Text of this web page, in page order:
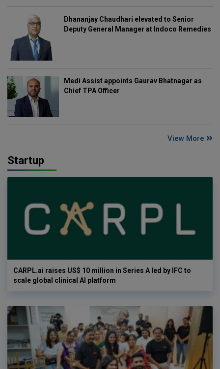
Dhananjay Chaudhari elevated to Senior
Deputy General Manager at Indoco Remedies
Medi Assist appoints Gaurav Bhatnagar as
Chief TPA Officer
View More
Startup
CARPL.ai raises US$ 10 million in Series A led by IFC to
scale global clinical AI platform